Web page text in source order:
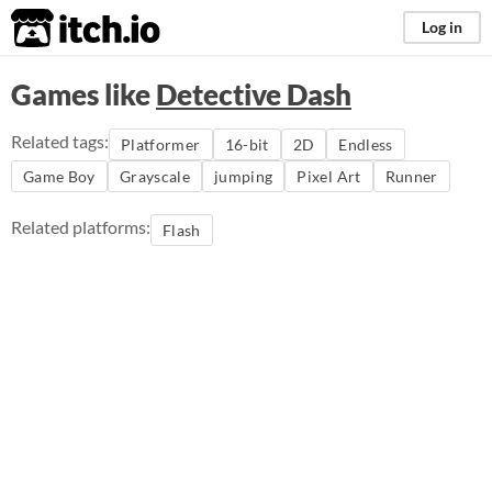
itch.io Log in
Games likeDetective Dash
Related tags: Platformer 16-bit 2D
Endless
Game Boy
Grayscale jumping Pixel Art Runner
Related platforms: Flash